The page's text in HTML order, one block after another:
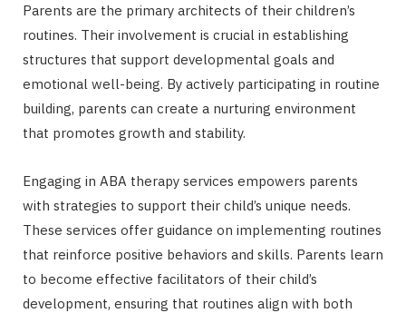
Parents are the primary architects of their children’s
routines. Their involvement is crucial in establishing
structures that support developmental goals and
emotional well-being. By actively participating in routine
building, parents can create a nurturing environment
that promotes growth and stability.
Engaging in ABA therapy services empowers parents
with strategies to support their child’s unique needs.
These services offer guidance on implementing routines
that reinforce positive behaviors and skills. Parents learn
to become effective facilitators of their child’s
development, ensuring that routines align with both